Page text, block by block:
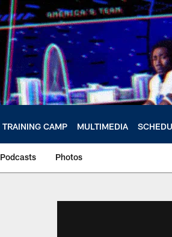
TRAINING CAMP MULTIMEDIA
Podcasts Photos